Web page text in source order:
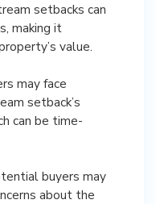
setbacks can
making it
value.
may face
setback’s
can be time-
buyers may
about the